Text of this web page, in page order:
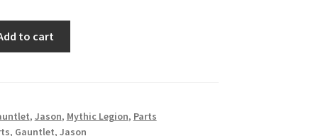
to cart
, Jason, Mythic Legion, Parts
, Gauntlet, Jason